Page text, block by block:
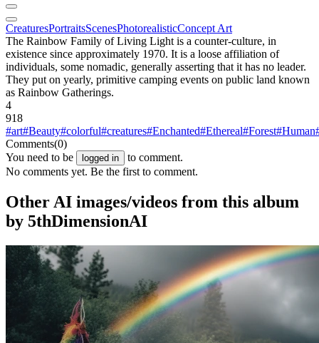
CreaturesPortraitsScenesPhotorealisticConcept Art
The Rainbow Family of Living Light is a counter-culture, in
existence since approximately 1970. It is a loose affiliation of
individuals, some nomadic, generally asserting that it has no leader.
They put on yearly, primitive camping events on public land known
as Rainbow Gatherings.
4
918
#art#Beauty#colorful#creatures#Enchanted#Ethereal#Forest#Human
Comments(0)
You need to be
logged in
to comment.
No comments yet. Be the first to comment.
Other AI images/videos from this album
by 5thDimensionAI